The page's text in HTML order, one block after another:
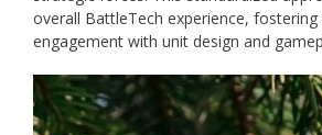
overall BattleTech experience, fostering
engagement with unit design and